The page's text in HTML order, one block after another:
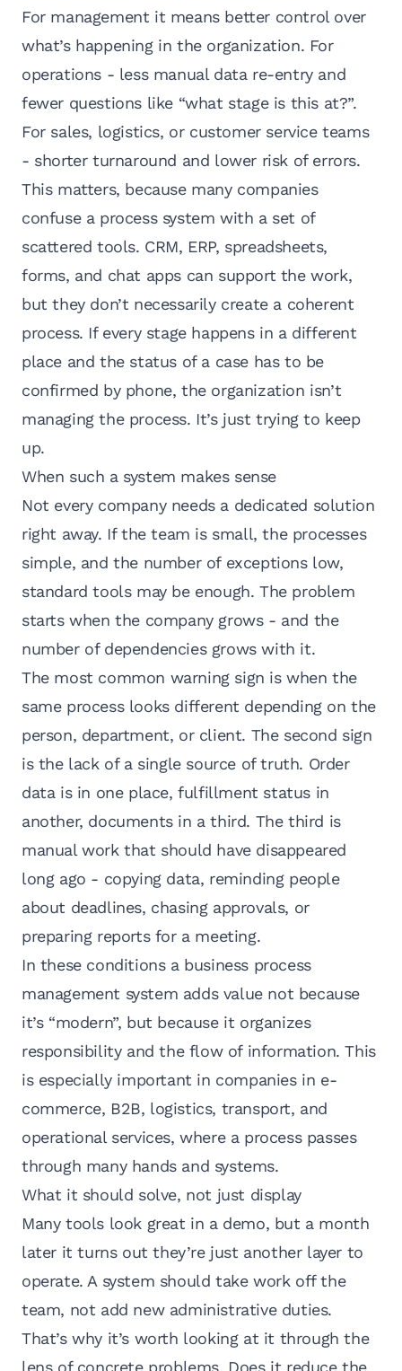
For management it means better control over
what’s happening in the organization. For
operations - less manual data re-entry and
fewer questions like “what stage is this at?”.
For sales, logistics, or customer service teams
- shorter turnaround and lower risk of errors.
This matters, because many companies
confuse a process system with a set of
scattered tools. CRM, ERP, spreadsheets,
forms, and chat apps can support the work,
but they don’t necessarily create a coherent
process. If every stage happens in a different
place and the status of a case has to be
confirmed by phone, the organization isn’t
managing the process. It’s just trying to keep
up.
When such a system makes sense
Not every company needs a dedicated solution
right away. If the team is small, the processes
simple, and the number of exceptions low,
standard tools may be enough. The problem
starts when the company grows - and the
number of dependencies grows with it.
The most common warning sign is when the
same process looks different depending on the
person, department, or client. The second sign
is the lack of a single source of truth. Order
data is in one place, fulfillment status in
another, documents in a third. The third is
manual work that should have disappeared
long ago - copying data, reminding people
about deadlines, chasing approvals, or
preparing reports for a meeting.
In these conditions a business process
management system adds value not because
it’s “modern”, but because it organizes
responsibility and the flow of information. This
is especially important in companies in e-
commerce, B2B, logistics, transport, and
operational services, where a process passes
through many hands and systems.
What it should solve, not just display
Many tools look great in a demo, but a month
later it turns out they’re just another layer to
operate. A system should take work off the
team, not add new administrative duties.
That’s why it’s worth looking at it through the
lens of concrete problems. Does it reduce the